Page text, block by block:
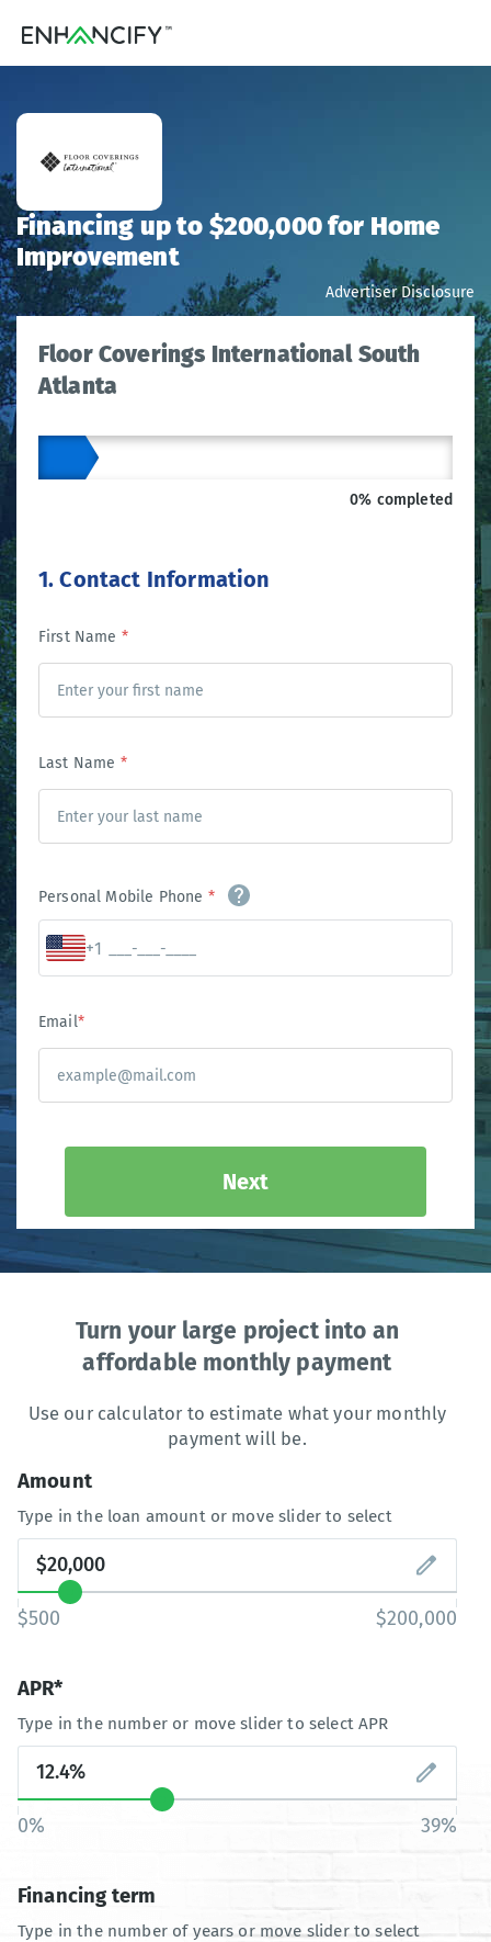
Financing up to $200,000 for Home
Improvement
Advertiser Disclosure
Floor Coverings International South
Atlanta
0% completed
1. Contact Information
First Name *
Last Name *
Personal Mobile Phone *
+1
Email*
Next
Turn your large project into an
affordable monthly payment
Use our calculator to estimate what your monthly
payment will be.
Amount
Type in the loan amount or move slider to select
$500 $200,000
APR*
Type in the number or move slider to select APR
0% 39%
Financing term
Type in the number of years or move slider to select